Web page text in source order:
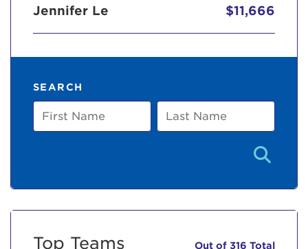
Jennifer Le $11,666
SEARCH
First
Name
Last
Name
Top Teams Out of 316 Total